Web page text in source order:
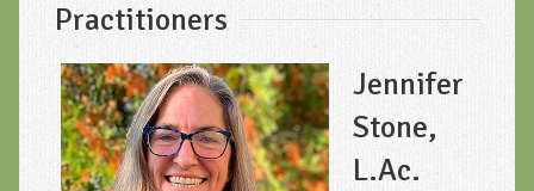
Practitioners
Jennifer
Stone,
L.Ac.